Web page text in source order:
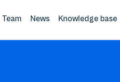
Team News Knowledge base